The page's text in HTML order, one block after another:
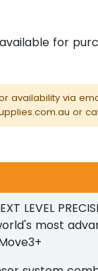
availability via
or
LEVEL
most